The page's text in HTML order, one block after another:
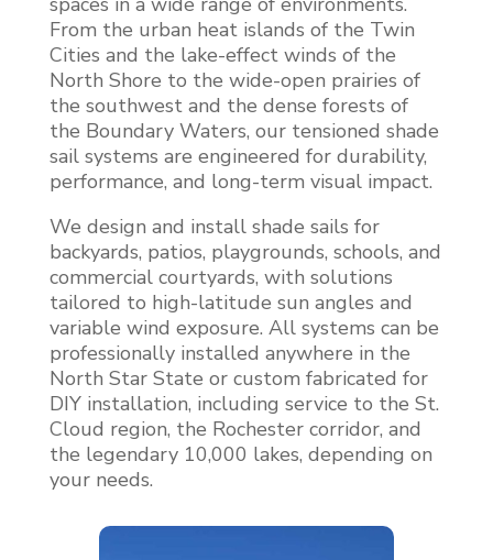
From the urban heat islands of the Twin
Cities and the lake-effect winds of the
North Shore to the wide-open prairies of
the southwest and the dense forests of
the Boundary Waters, our tensioned shade
sail systems are engineered for durability,
performance, and long-term visual impact.
We design and install shade sails for
backyards, patios, playgrounds, schools, and
commercial courtyards, with solutions
tailored to high-latitude sun angles and
variable wind exposure. All systems can be
professionally installed anywhere in the
North Star State or custom fabricated for
DIY installation, including service to the St.
Cloud region, the Rochester corridor, and
the legendary 10,000 lakes, depending on
your needs.